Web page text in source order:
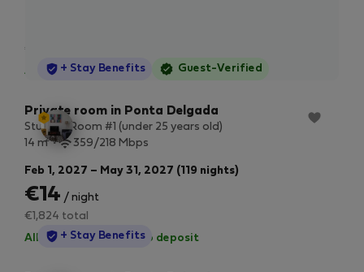
€1,793 total
All utilities included ·No deposit
StayProtection
+ Stay Benefits Guest-Verified
Private room in Ponta Delgada
Student Room #1 (under 25 years old)
14 m2 359/218 Mbps
Feb 1, 2027 – May 31, 2027 (119 nights)
€14 / night
€1,824 total
All utilities included ·No deposit
StayProtection
+ Stay Benefits